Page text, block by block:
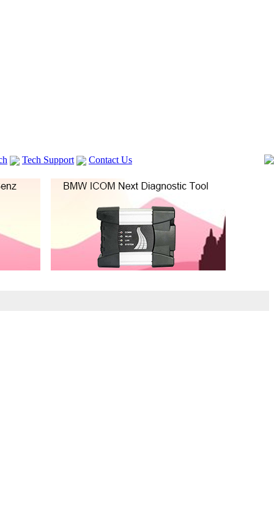
Tech Support
Contact Us